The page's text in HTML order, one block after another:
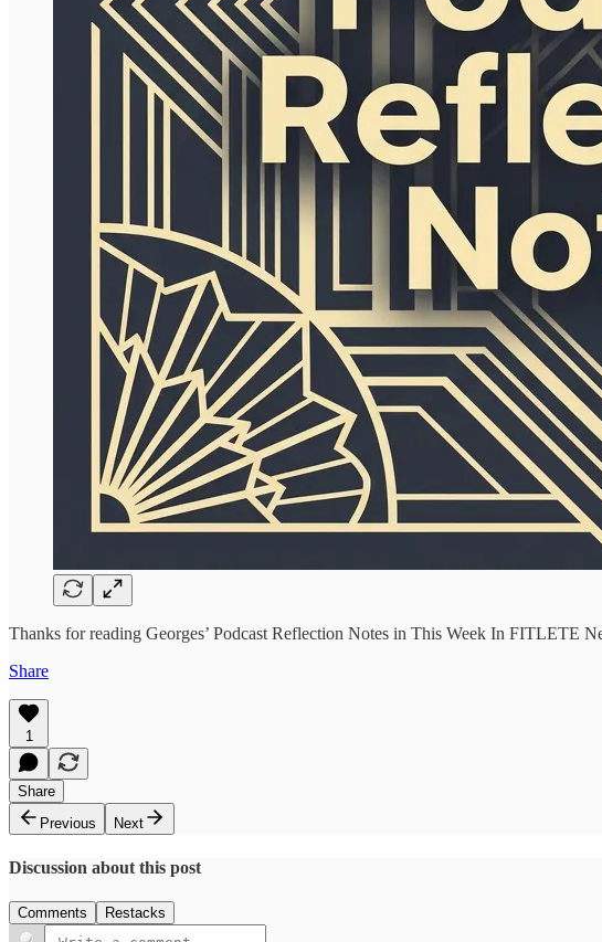
Thanks for reading Georges’ Podcast Reflection Notes in This Week In FITLETE
Share
1
Share
Previous
Next
Discussion about this post
Comments Restacks